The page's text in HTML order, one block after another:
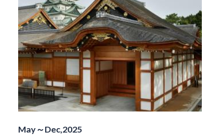
May～Dec,2025